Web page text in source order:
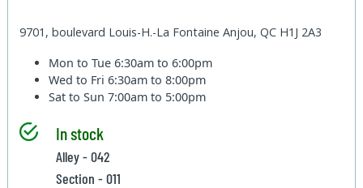
9701, boulevard Louis-H.-La Fontaine Anjou, QC H1J 2A3
Mon to Tue6:30am to 6:00pm
Wed to Fri6:30am to 8:00pm
Sat to Sun7:00am to 5:00pm
In stock
Alley - 042
Section - 011